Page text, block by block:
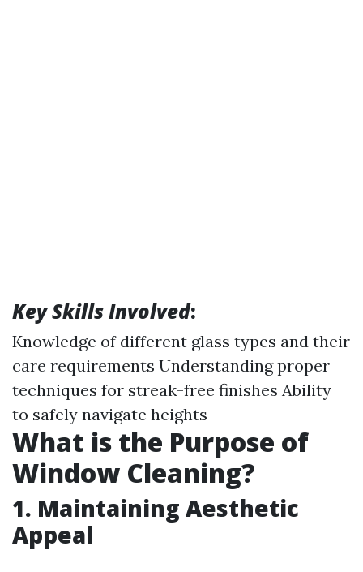
Key Skills Involved:
Knowledge of different glass types and their
care requirements Understanding proper
techniques for streak-free finishes Ability
to safely navigate heights
What is the Purpose of
Window Cleaning?
1. Maintaining Aesthetic
Appeal